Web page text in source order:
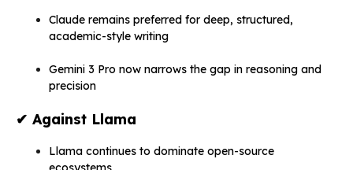
Claude remains preferred for deep, structured,
academic-style writing
Gemini 3 Pro now narrows the gap in reasoning and
precision
✔ Against Llama
Llama continues to dominate open-source